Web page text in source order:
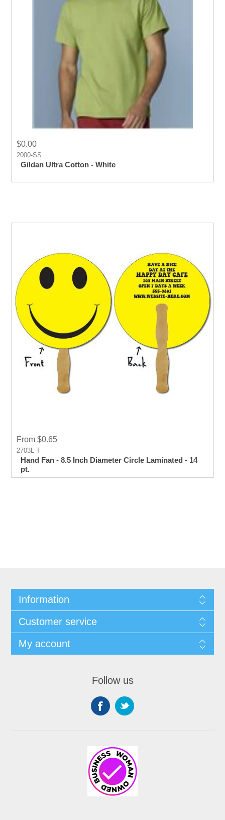
$0.00
2000-SS
Gildan Ultra Cotton - White
From $0.65
2703L-T
Hand Fan - 8.5 Inch Diameter Circle Laminated - 14
pt.
Information
Customer service
My account
Follow us